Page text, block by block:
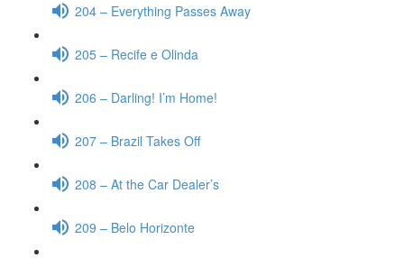
204 – Everything Passes Away
205 – Recife e Olinda
206 – Darling! I’m Home!
207 – Brazil Takes Off
208 – At the Car Dealer’s
209 – Belo Horizonte